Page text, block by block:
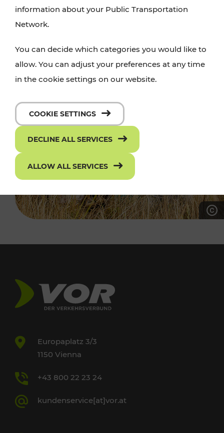
Europaplatz 3/3
1150 Vienna
+43 800 22 23 24
kundenservice[at]vor.at
information about your Public Transportation
Network.
You can decide which categories you would like to
allow. You can adjust your preferences at any time
in the cookie settings on our website.
COOKIE SETTINGS
DECLINE ALL SERVICES
ALLOW ALL SERVICES